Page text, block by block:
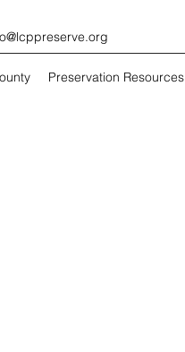
Preservation Resources